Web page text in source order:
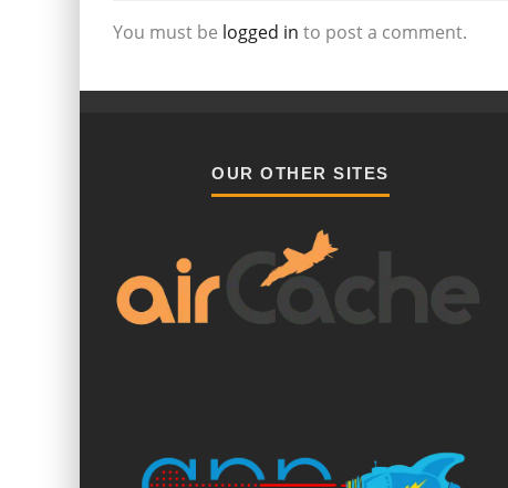
You must be logged in to post a comment.
OUR OTHER SITES